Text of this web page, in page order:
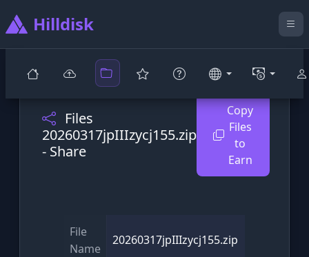
Hilldisk
Files
20260317jpIIIzycj155.zip
- Share
Copy
Files
to
Earn
File
Name
20260317jpIIIzycj155.zip